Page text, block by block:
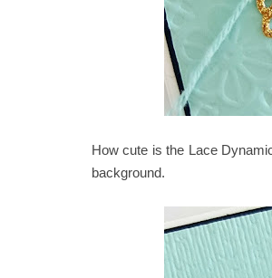
How cute is the Lace
background.